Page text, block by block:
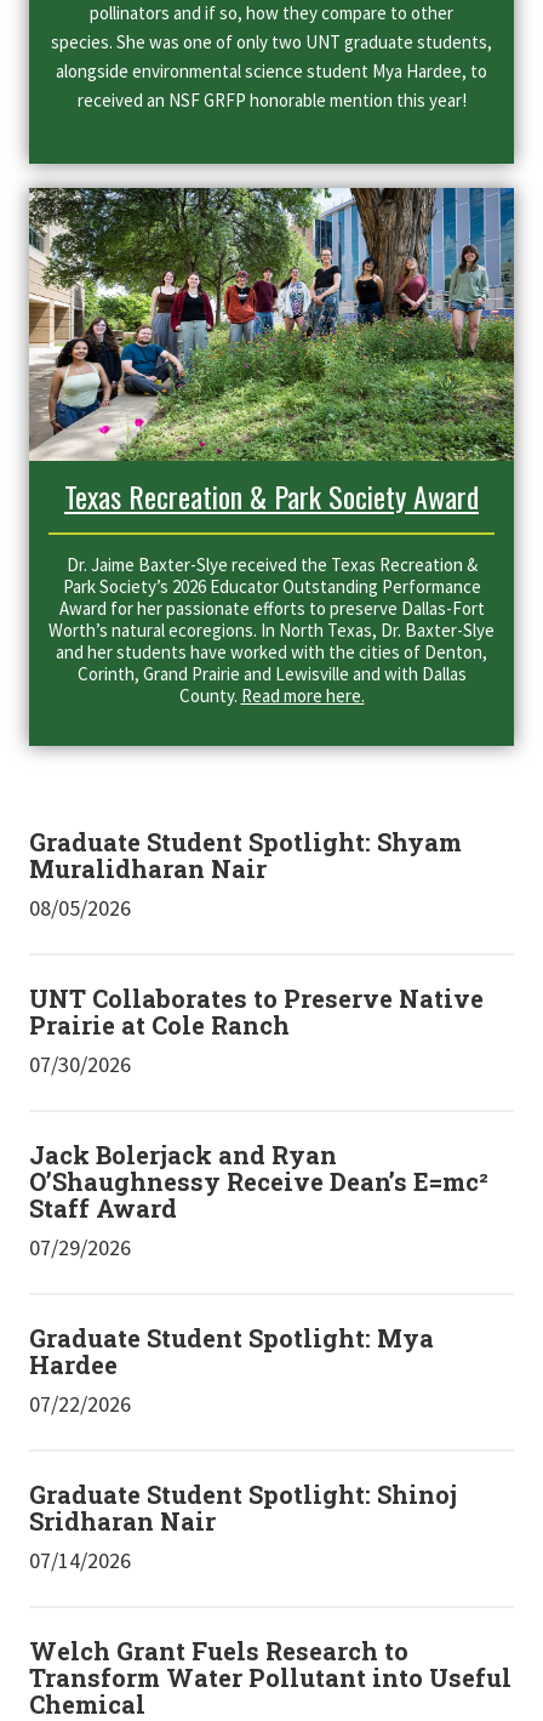
pollinators and if so, how they compare to other
species. She was one of only two UNT graduate students,
alongside environmental science student Mya Hardee, to
received an NSF GRFP honorable mention this year!
Texas Recreation & Park Society Award
Dr. Jaime Baxter-Slye received the Texas Recreation &
Park Society’s 2026 Educator Outstanding Performance
Award for her passionate efforts to preserve Dallas-Fort
Worth’s natural ecoregions. In North Texas, Dr. Baxter-Slye
and her students have worked with the cities of Denton,
Corinth, Grand Prairie and Lewisville and with Dallas
County. Read more here.
Graduate Student Spotlight: Shyam
Muralidharan Nair
08/05/2026
UNT Collaborates to Preserve Native
Prairie at Cole Ranch
07/30/2026
Jack Bolerjack and Ryan
O’Shaughnessy Receive Dean’s E=mc²
Staff Award
07/29/2026
Graduate Student Spotlight: Mya
Hardee
07/22/2026
Graduate Student Spotlight: Shinoj
Sridharan Nair
07/14/2026
Welch Grant Fuels Research to
Transform Water Pollutant into Useful
Chemical